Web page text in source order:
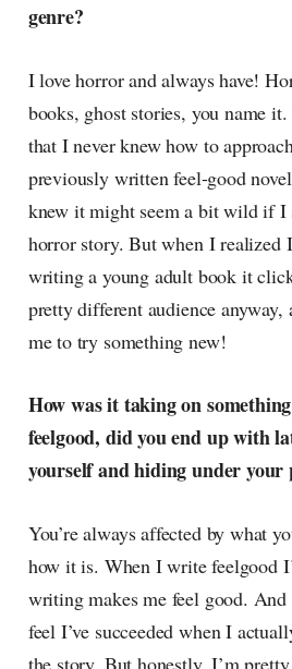
genre?
I love horror and always have!
books, ghost stories, you name
that I never knew how to
previously written feel-good
knew it might seem a bit wild if I
horror story. But when I realized
writing a young adult book it
pretty different audience anyway,
me to try something new!
How was it taking on
feelgood, did you end up with
yourself and hiding under your
You’re always affected by what
how it is. When I write feelgood
writing makes me feel good.
feel I’ve succeeded when I
the story. But honestly, I’m